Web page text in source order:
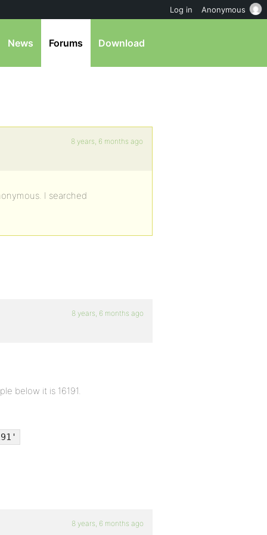
News Forums Download
8 years, 6 months ago
I searched
8 years, 6 months ago
below it is 16191.
8 years, 6 months ago
Log in Anonymous